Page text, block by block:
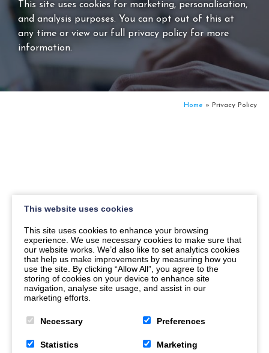
This site uses cookies for marketing, personalisation,
and analysis purposes. You can opt out of this at
any time or view our full privacy policy for more
information.
Home » Privacy Policy
This website uses cookies
This site uses cookies to enhance your browsing
experience. We use necessary cookies to make sure that
our website works. We’d also like to set analytics cookies
that help us make improvements by measuring how you
use the site. By clicking “Allow All”, you agree to the
storing of cookies on your device to enhance site
navigation, analyse site usage, and assist in our
marketing efforts.
Necessary Preferences
Statistics Marketing